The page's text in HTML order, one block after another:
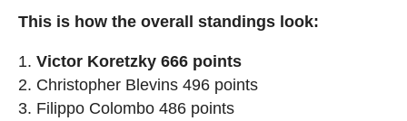
This is how the overall standings look:
Victor Koretzky 666 points
Christopher Blevins 496 points
Filippo Colombo 486 points